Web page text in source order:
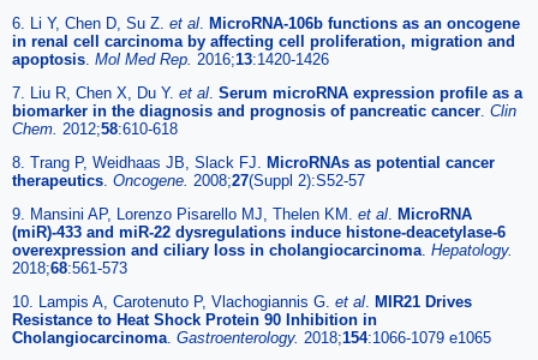
6. Li Y, Chen D, Su Z. et al MicroRNA-106b functions as an oncogene
in renal cell carcinoma by affecting cell proliferation, migration and
apoptosis Mol Med Rep. 2016;13:1420-1426
7. Liu R, Chen X, Du Y. et al Serum microRNA expression profile as a
biomarker in the diagnosis and prognosis of pancreatic cancer Clin
Chem. 2012;58:610-618
8. Trang P, Weidhaas JB, Slack FJ. MicroRNAs as potential cancer
therapeutics Oncogene. 2008;27(Suppl 2):S52-57
9. Mansini AP, Lorenzo Pisarello MJ, Thelen KM. et al MicroRNA
(miR)-433 and miR-22 dysregulations induce histone-deacetylase-6
overexpression and ciliary loss in cholangiocarcinoma Hepatology.
2018;68:561-573
10. Lampis A, Carotenuto P, Vlachogiannis G. et al MIR21 Drives
Resistance to Heat Shock Protein 90 Inhibition in
Cholangiocarcinoma Gastroenterology. 2018;154:1066-1079 e1065